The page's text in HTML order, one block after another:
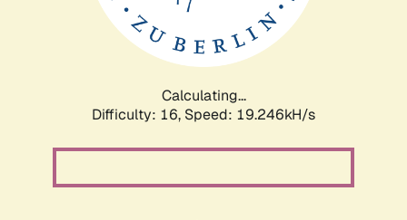
Calculating...
Difficulty: 16, Speed: 19.246kH/s